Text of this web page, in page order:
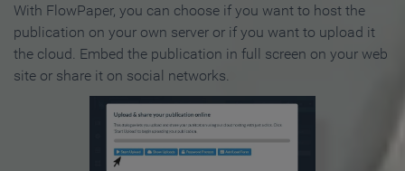
With FlowPaper, you can choose if you want to host the
publication on your own server or if you want to upload it
the cloud. Embed the publication in full screen on your web
site or share it on social networks.